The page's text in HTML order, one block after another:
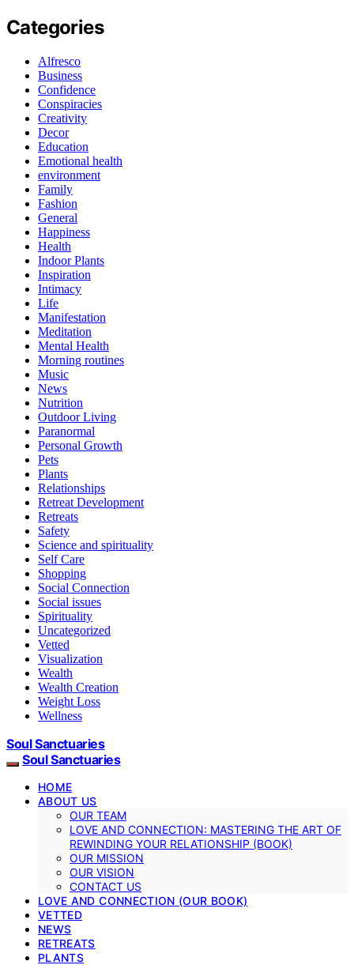
Categories
Alfresco
Business
Confidence
Conspiracies
Creativity
Decor
Education
Emotional health
environment
Family
Fashion
General
Happiness
Health
Indoor Plants
Inspiration
Intimacy
Life
Manifestation
Meditation
Mental Health
Morning routines
Music
News
Nutrition
Outdoor Living
Paranormal
Personal Growth
Pets
Plants
Relationships
Retreat Development
Retreats
Safety
Science and spirituality
Self Care
Shopping
Social Connection
Social issues
Spirituality
Uncategorized
Vetted
Visualization
Wealth
Wealth Creation
Weight Loss
Wellness
Soul Sanctuaries
Soul Sanctuaries
HOME
ABOUT US
OUR TEAM
LOVE AND CONNECTION: MASTERING THE ART OF
REWINDING YOUR RELATIONSHIP (BOOK)
OUR MISSION
OUR VISION
CONTACT US
LOVE AND CONNECTION (OUR BOOK)
VETTED
NEWS
RETREATS
PLANTS